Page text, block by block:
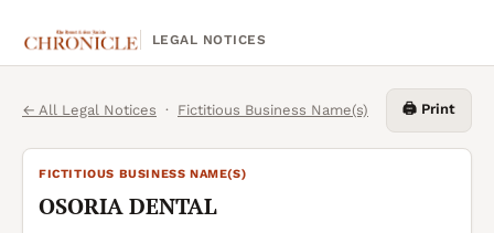
LEGAL NOTICES
← All Legal Notices · Fictitious Business Name(s) 🖨️ Print
FICTITIOUS BUSINESS NAME(S)
OSORIA DENTAL